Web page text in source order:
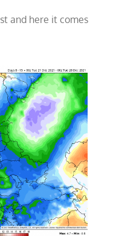
and here it comes